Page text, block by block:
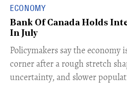
ECONOMY
Bank Of Canada Holds
In July
​Policymakers say the economy
corner after a rough stretch
uncertainty, and slower